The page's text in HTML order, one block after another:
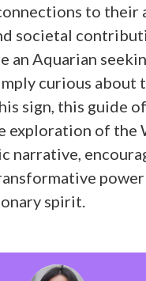
to their
societal
an Aquarian
curious about
sign, this guide
exploration of the
narrative,
spirit.